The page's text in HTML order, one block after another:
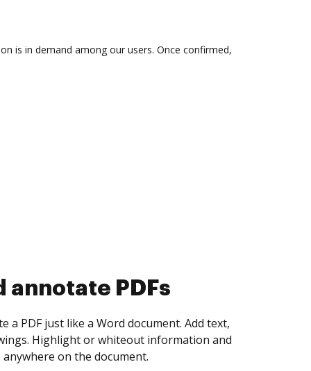
is in demand among our users. Once confirmed,
collect eSignatures
yourself and invite as many people as you
Set any order and get notified every
is completed.